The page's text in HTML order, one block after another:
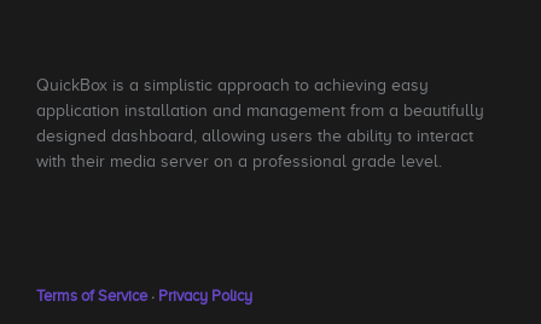
QuickBox is a simplistic approach to achieving easy
application installation and management from a beautifully
designed dashboard, allowing users the ability to interact
with their media server on a professional grade level.
Terms of Service· Privacy Policy